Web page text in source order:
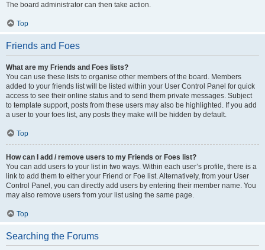
The board administrator can then take action.
Top
Friends and Foes
What are my Friends and Foes lists?
You can use these lists to organise other members of the board. Members
added to your friends list will be listed within your User Control Panel for quick
access to see their online status and to send them private messages. Subject
to template support, posts from these users may also be highlighted. If you add
a user to your foes list, any posts they make will be hidden by default.
Top
How can I add / remove users to my Friends or Foes list?
You can add users to your list in two ways. Within each user’s profile, there is a
link to add them to either your Friend or Foe list. Alternatively, from your User
Control Panel, you can directly add users by entering their member name. You
may also remove users from your list using the same page.
Top
Searching the Forums